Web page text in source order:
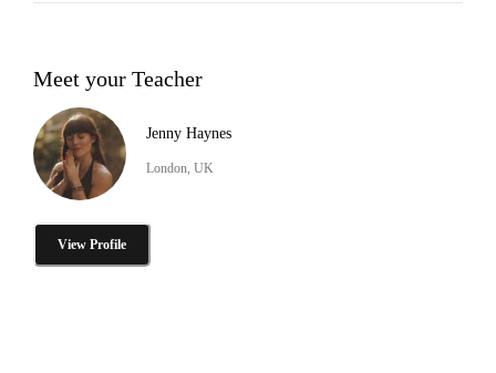
Meet your Teacher
Jenny Haynes
London, UK
View Profile